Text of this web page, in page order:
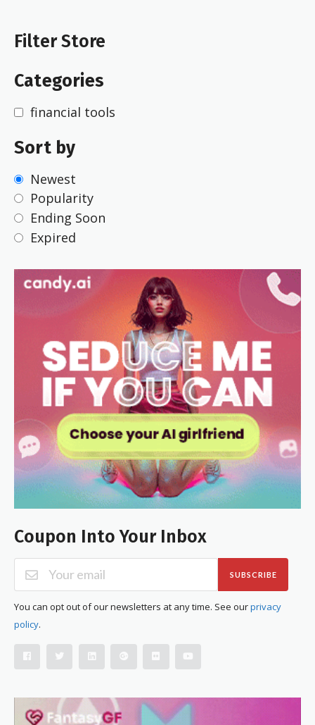
Filter Store
Categories
financial tools
Sort by
Newest
Popularity
Ending Soon
Expired
Coupon Into Your Inbox
SUBSCRIBE
You can opt out of our newsletters at any time. See ourprivacy
policy.